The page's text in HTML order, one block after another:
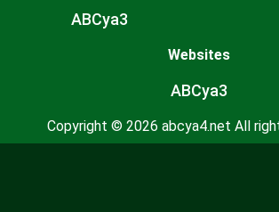
ABCya3
Websites
ABCya3
Copyright © 2026 abcya4.net All